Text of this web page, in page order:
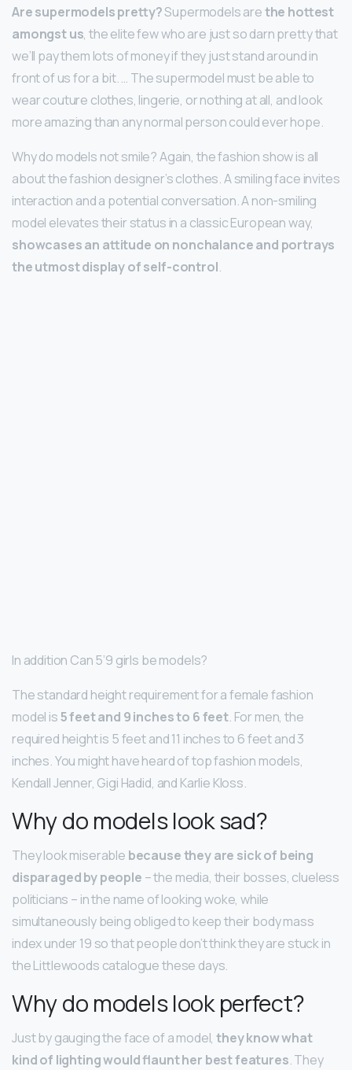
Are supermodels pretty?Supermodels arethe hottest
amongst us, the elite few who are just so darn pretty that
we’ll pay them lots of money if they just stand around in
front of us for a bit. … The supermodel must be able to
wear couture clothes, lingerie, or nothing at all, and look
more amazing than any normal person could ever hope.
Why do models not smile? Again, the fashion show is all
about the fashion designer’s clothes. A smiling face invites
interaction and a potential conversation. A non-smiling
model elevates their status in a classic European way,
showcases an attitude on nonchalance and portrays
the utmost display of self-control.
In addition Can 5’9 girls be models?
The standard height requirement for a female fashion
model is5 feet and 9 inches to 6 feet. For men, the
required height is 5 feet and 11 inches to 6 feet and 3
inches. You might have heard of top fashion models,
Kendall Jenner, Gigi Hadid, and Karlie Kloss.
Why do models look sad?
They look miserable because they are sick of being
disparaged by people – the media, their bosses, clueless
politicians – in the name of looking woke, while
simultaneously being obliged to keep their body mass
index under 19 so that people don’t think they are stuck in
the Littlewoods catalogue these days.
Why do models look perfect?
Just by gauging the face of a model,they know what
kind of lighting would flaunt her best features. They